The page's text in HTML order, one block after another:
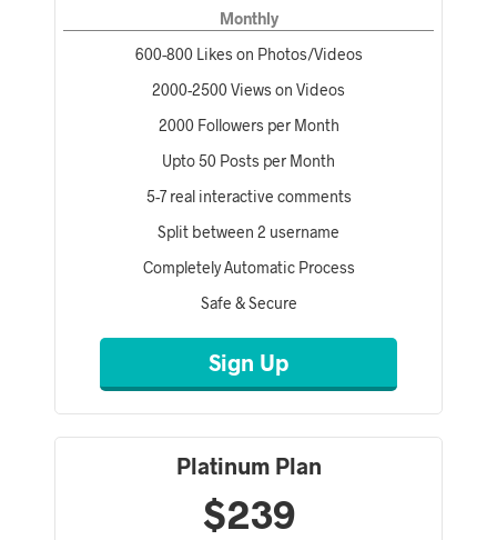
Monthly
600-800 Likes on Photos/Videos
2000-2500 Views on Videos
2000 Followers per Month
Upto 50 Posts per Month
5-7 real interactive comments
Split between 2 username
Completely Automatic Process
Safe & Secure
Sign Up
Platinum Plan
$239